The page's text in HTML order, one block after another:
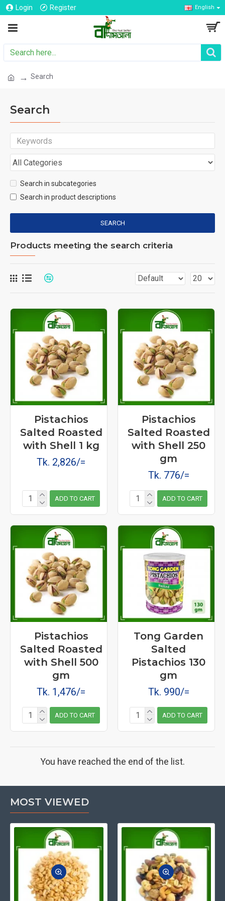
Login Register English
Search
Search
Search in subcategories
Search in product descriptions
SEARCH
Products meeting the search criteria
Pistachios
Salted Roasted
with Shell 1 kg
Tk. 2,826/=
ADD TO CART
Pistachios
Salted Roasted
with Shell 250
gm
Tk. 776/=
ADD TO CART
Pistachios
Salted Roasted
with Shell 500
gm
Tk. 1,476/=
ADD TO CART
Tong Garden
Salted
Pistachios 130
gm
Tk. 990/=
ADD TO CART
You have reached the end of the list.
MOST VIEWED